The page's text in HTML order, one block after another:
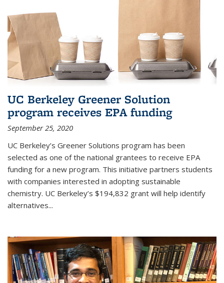
UC Berkeley Greener Solution
program receives EPA funding
September 25, 2020
UC Berkeley’s Greener Solutions program has been
selected as one of the national grantees to receive EPA
funding for a new program. This initiative partners students
with companies interested in adopting sustainable
chemistry. UC Berkeley’s $194,832 grant will help identify
alternatives...